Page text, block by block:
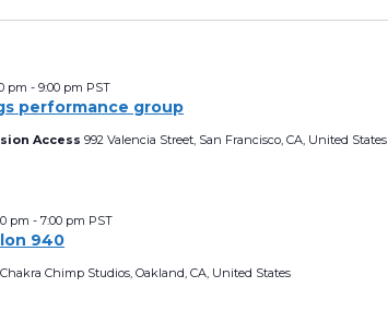
performance group
pm -9:00 pm PST
Access992 Valencia Street, San Francisco, CA, United States
940
pm -7:00 pm PST
Chakra Chimp Studios, Oakland, CA, United States